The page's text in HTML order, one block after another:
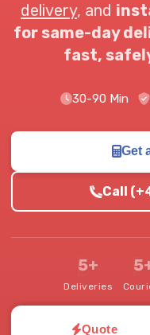
delivery, and
for same-day
fast,
30-90 Min
Get
Call
5+
Deliveries
Quote